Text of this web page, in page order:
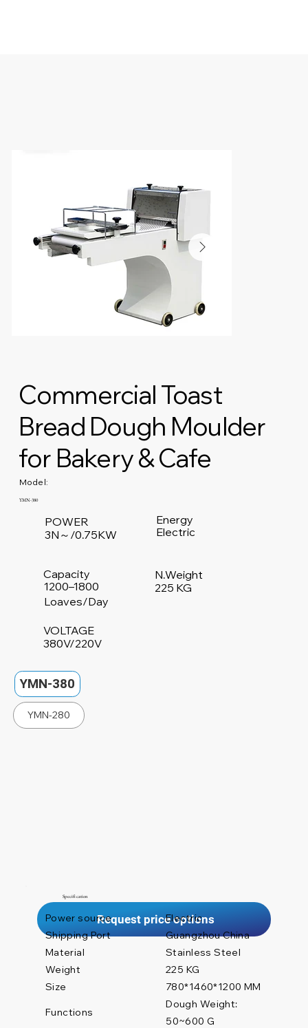
Commercial Toast
Bread Dough Moulder
for Bakery & Cafe
Model:
YMN-380
POWER
3N～/0.75KW
380V/220V
VOLTAGE
225 KG
N.Weight
1200–1800
Loaves/Day
Capacity
Electric
Energy
YMN-380
YMN-280
Request price options
Power source
Electric
Shipping Port
Weight
Material Stainless Steel
780*1460*1200 MM
Functions
Size
Guangzhou China
225 KG
Dough Weight:
50~600 G
Specification